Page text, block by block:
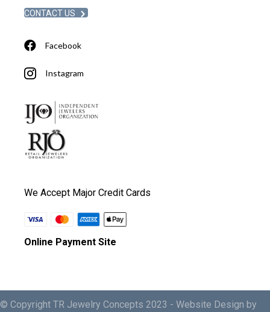
CONTACT US
Facebook
Instagram
We Accept Major Credit Cards
Online Payment Site
© Copyright TR Jewelry Concepts 2023 - Website Design by